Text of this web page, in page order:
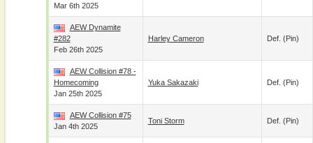
Mar 6th 2025
AEW Dynamite
#282
Feb 26th 2025
Harley Cameron Def. (pin)
AEW Collision #78 -
Homecoming
Jan 25th 2025
Yuka Sakazaki Def. (pin)
AEW Collision #75
Jan 4th 2025
Toni Storm Def. (pin)